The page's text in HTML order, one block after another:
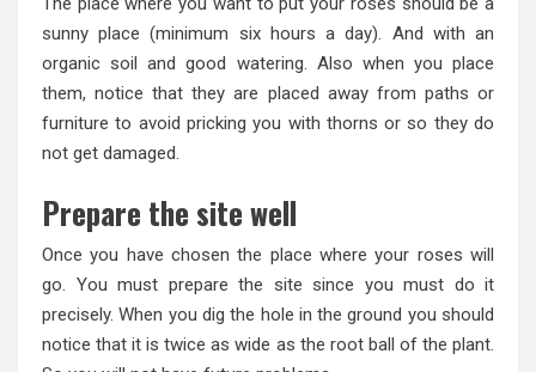
sunny place (minimum six hours a day). And with an
organic soil and good watering. Also when you place
them, notice that they are placed away from paths or
furniture to avoid pricking you with thorns or so they do
not get damaged.
Prepare the site well
Once you have chosen the place where your roses will
go. You must prepare the site since you must do it
precisely. When you dig the hole in the ground you should
notice that it is twice as wide as the root ball of the plant.